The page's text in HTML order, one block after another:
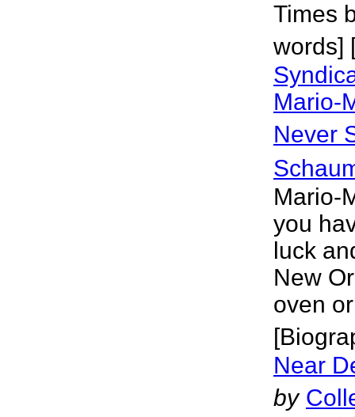
Times
words]
Mario-
Never
Mario-
you
luck
New
oven
Near
by